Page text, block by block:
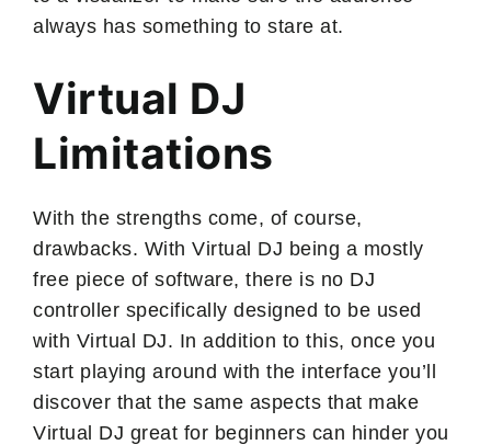
always has something to stare at.
Virtual DJ
Limitations
With the strengths come, of course,
drawbacks. With Virtual DJ being a mostly
free piece of software, there is no DJ
controller specifically designed to be used
with Virtual DJ. In addition to this, once you
start playing around with the interface you’ll
discover that the same aspects that make
Virtual DJ great for beginners can hinder you